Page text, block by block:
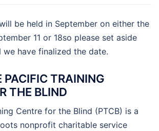
be held in September on either the
11 or 18so please set aside
we have finalized the date.
TRAINING
THE BLIND
Centre for the Blind (PTCB) is a
nonprofit charitable service